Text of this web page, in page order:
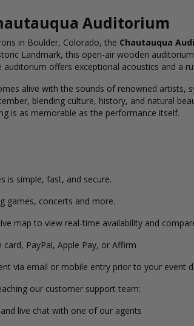
Auditorium
in Boulder, Colorado, the Chautauqua
Landmark, this open-air wooden
offers exceptional acoustics and a
alive with the sounds of renowned
blending culture, history, and natural
is as memorable as the performance itself.
is simple, fast, and secure.
games, concerts and more.
map to view real-time availability and
card, PayPal, Apple Pay, or Affirm
via email or mobile entry prior to your event
our customer support team:
and live chat with one of our agents